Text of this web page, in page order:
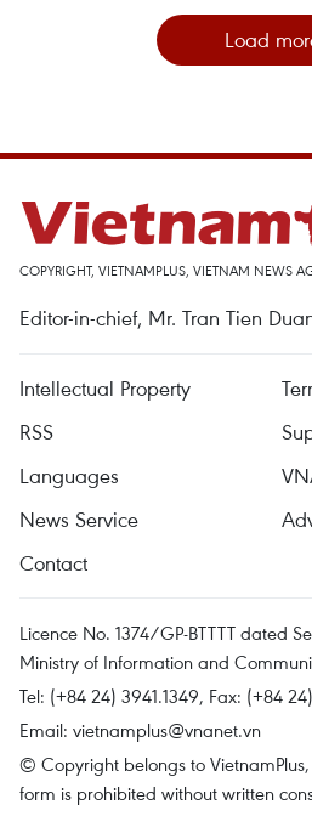
Load
COPYRIGHT, VIETNAMPLUS, VIETNAM NEWS
Editor-in-chief, Mr. Tran Tien
Intellectual Property
RSS
Languages
News Service
Contact
Licence No. 1374/GP-BTTTT dated
Ministry of Information and
Tel: (+84 24) 3941.1349, Fax: (+84
Email: vietnamplus@vnanet.vn
© Copyright belongs to
form is prohibited without written